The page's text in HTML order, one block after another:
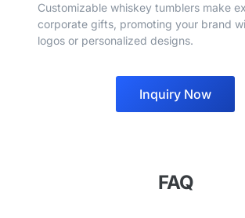
Customizable whiskey tumblers make
corporate gifts, promoting your brand
logos or personalized designs.
Inquiry Now
FAQ